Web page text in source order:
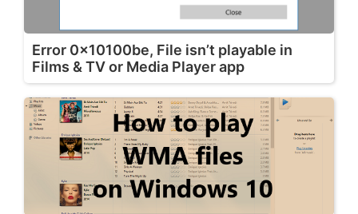
Error 0x10100be, File isn’t playable in
Films & TV or Media Player app